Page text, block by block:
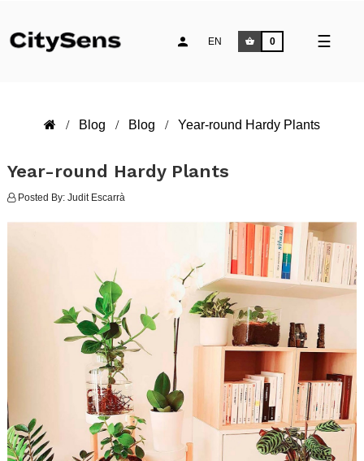
Toggle
☰
EN 0
Blog Blog Year-round Hardy Plants
Year-round Hardy Plants
Posted By: Judit Escarrà